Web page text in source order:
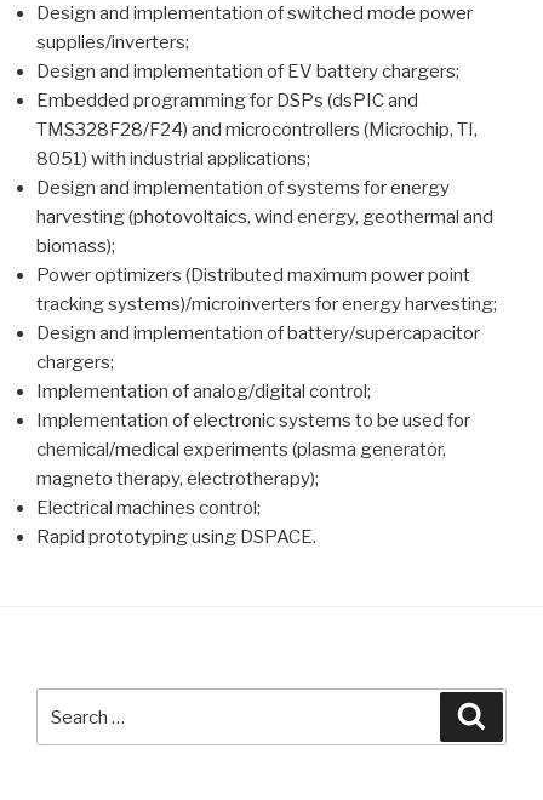
Design and implementation of switched mode power
supplies/inverters;
Design and implementation of EV battery chargers;
Embedded programming for DSPs (dsPIC and
TMS328F28/F24) and microcontrollers (Microchip, TI,
8051) with industrial applications;
Design and implementation of systems for energy
harvesting (photovoltaics, wind energy, geothermal and
biomass);
Power optimizers (Distributed maximum power point
tracking systems)/microinverters for energy harvesting;
Design and implementation of battery/supercapacitor
chargers;
Implementation of analog/digital control;
Implementation of electronic systems to be used for
chemical/medical experiments (plasma generator,
magneto therapy, electrotherapy);
Electrical machines control;
Rapid prototyping using DSPACE.
for: